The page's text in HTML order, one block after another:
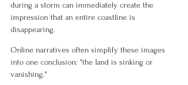
during a storm can immediately create the
impression that an entire coastline is
disappearing.
Online narratives often simplify these images
into one conclusion: "the land is sinking or
vanishing."